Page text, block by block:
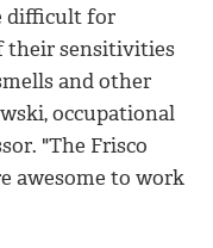
difficult for
their sensitivities
and other
occupational
"The Frisco
awesome to work